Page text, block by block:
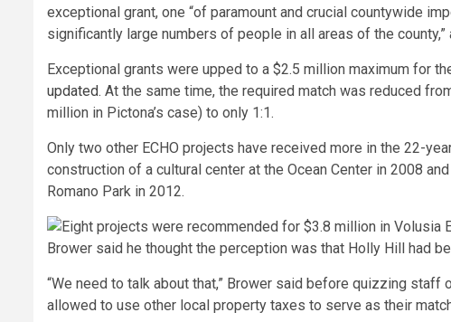
exceptional grant, one “of paramount and crucial countywide
significantly large numbers of people in all areas of the
Exceptional grants were upped to a $2.5 million maximum for
updated. At the same time, the required match was reduced
million in Pictona’s case) to only 1:1.
Only two other ECHO projects have received more in the 22-
construction of a cultural center at the Ocean Center in 2008
Romano Park in 2012.
Brower said he thought the perception was that Holly Hill had
“We need to talk about that,” Brower said before quizzing
allowed to use other local property taxes to serve as their